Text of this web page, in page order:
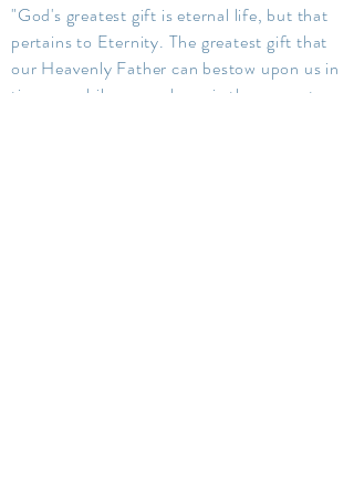
"God's greatest gift is eternal life, but that
pertains to Eternity. The greatest gift that
our Heavenly Father can bestow upon us in
time, or while we are here, is the power to